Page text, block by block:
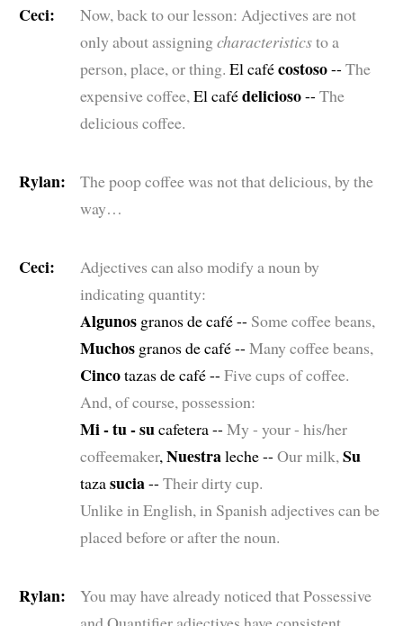
Ceci:
Now, back to our lesson: Adjectives are not
only about assigningcharacteristicsto a
person, place, or thing. El cafécostoso-- The
expensive coffee,El cafédelicioso-- The
delicious coffee.
Rylan:
The poop coffee was not that delicious, by the
way…
Ceci:
Adjectives can also modify a noun by
indicating quantity:
Algunosgranos de café -- Some coffee beans,
Muchosgranos de café -- Many coffee beans,
Cincotazas de café -- Five cups of coffee.
And, of course, possession:
Mi - tu - sucafetera -- My - your - his/her
coffeemaker,Nuestraleche -- Our milk,Su
tazasucia-- Their dirty cup.
Unlike in English, in Spanish adjectives can be
placed before or after the noun.
Rylan:
You may have already noticed that Possessive